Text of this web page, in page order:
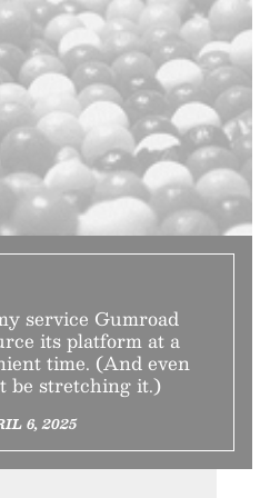
service Gumroad
its platform at a
time. (And even
be stretching it.)
6, 2025